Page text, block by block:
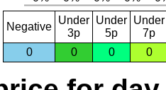
Negative
Under
3p
Under
5p
Under
7p
0
0 0 0